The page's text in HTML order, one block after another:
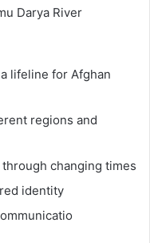
Darya River
lifeline for Afghan
regions and
changing times
identity